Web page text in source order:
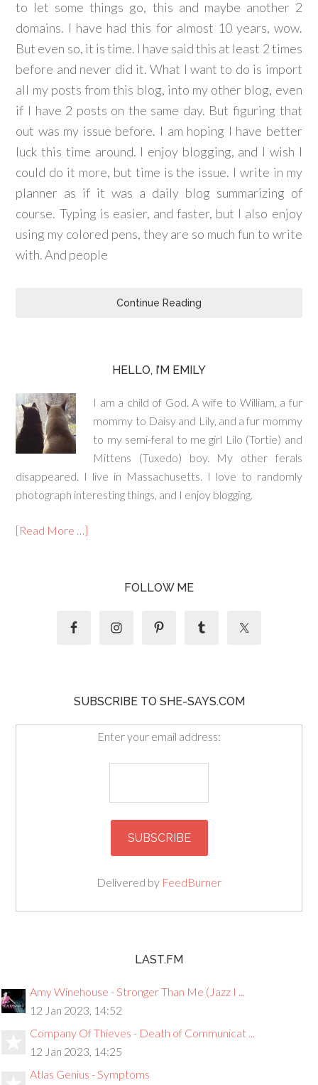
to let some things go, this and maybe another 2
domains. I have had this for almost 10 years, wow.
But even so, it is time. I have said this at least 2 times
before and never did it. What I want to do is import
all my posts from this blog, into my other blog, even
if I have 2 posts on the same day. But figuring that
out was my issue before. I am hoping I have better
luck this time around. I enjoy blogging, and I wish I
could do it more, but time is the issue. I write in my
planner as if it was a daily blog summarizing of
course. Typing is easier, and faster, but I also enjoy
using my colored pens, they are so much fun to write
with. And people
Continue Reading
HELLO, I’M EMILY
I am a child of God. A wife to William, a fur
mommy to Daisy and Lily, and a fur mommy
to my semi-feral to me girl Lilo (Tortie) and
Mittens (Tuxedo) boy. My other ferals
disappeared. I live in Massachusetts. I love to randomly
photograph interesting things, and I enjoy blogging.
[Read More …]
FOLLOW ME
SUBSCRIBE TO SHE-SAYS.COM
Enter your email address:
Delivered by FeedBurner
LAST.FM
Amy Winehouse - Stronger Than Me (Jazz I ...
12 Jan 2023, 14:52
Company Of Thieves - Death of Communicat ...
12 Jan 2023, 14:25
Atlas Genius - Symptoms